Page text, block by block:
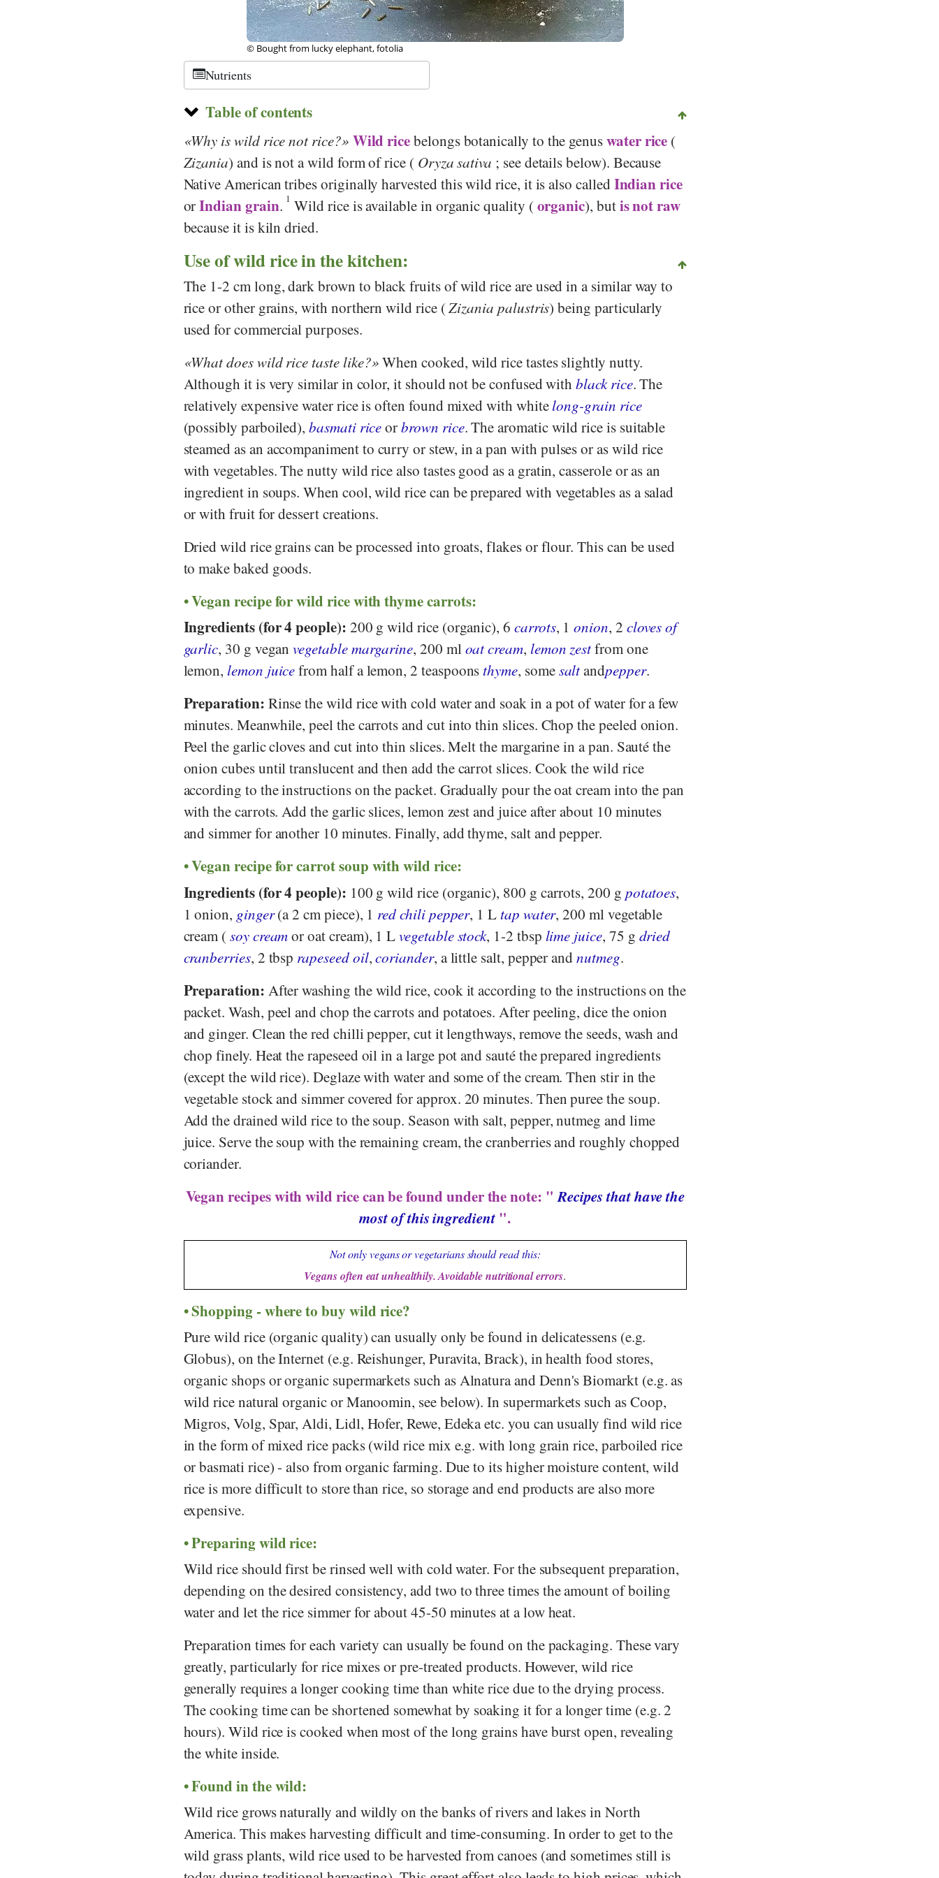
© Public Domain, Jastrow, Wikipedia
Nutrients
Table of contents
Why is wild rice not rice? Wild ricebelongs botanically to the genuswater rice (
Zizania) and is not a wild form of rice ( Oryza sativa ; see details below). Because
Native American tribes originally harvested this wild rice, it is also called Indian rice
orIndian grain. 1 Wild rice is available in organic quality (organic), butis notraw
because it is kiln dried.
Use of wild rice in the kitchen:
The 1-2 cm long, dark brown to black fruits of wild rice are used in a similar way to
rice or other grains, with northern wild rice (Zizania palustris) being particularly
used for commercial purposes.
What does wild rice taste like? When cooked, wild rice tastes slightly nutty.
Although it is very similar in color, it should not be confused withblack rice. The
relatively expensive water rice is often found mixed with whitelong-grain rice
(possibly parboiled),basmati riceorbrown rice. The aromatic wild rice is suitable
steamed as an accompaniment to curry or stew, in a pan with pulses or as wild rice
with vegetables. The nutty wild rice also tastes good as a gratin, casserole or as an
ingredient in soups. When cool, wild rice can be prepared with vegetables as a salad
or with fruit for dessert creations.
Dried wild rice grains can be processed into groats, flakes or flour. This can be used
to make baked goods.
Vegan recipe for wild rice with thyme carrots:
Ingredients (for 4 people): 200 g wild rice (organic), 6 carrots, 1onion, 2 cloves of
garlic, 30 g veganvegetable margarine, 200 mloat cream, lemon zestfrom one
lemon, lemon juicefrom half a lemon, 2 teaspoonsthyme, somesaltandpepper.
Preparation: Rinse the wild rice with cold water and soak in a pot of water for a few
minutes. Meanwhile, peel the carrots and cut into thin slices. Chop the peeled onion.
Peel the garlic cloves and cut into thin slices. Melt the margarine in a pan. Sauté the
onion cubes until translucent and then add the carrot slices. Cook the wild rice
according to the instructions on the packet. Gradually pour the oat cream into the pan
with the carrots. Add the garlic slices, lemon zest and juice after about 10 minutes
and simmer for another 10 minutes. Finally, add thyme, salt and pepper.
Vegan recipe for carrot soup with wild rice:
Ingredients (for 4 people): 100 g wild rice (organic), 800 g carrots, 200 g potatoes,
1 onion, ginger(a 2 cm piece), 1 red chili pepper, 1 L tap water, 200 ml vegetable
cream (soy creamor oat cream), 1 Lvegetable stock, 1-2 tbsp lime juice, 75 g dried
cranberries, 2 tbsp rapeseed oil,coriander, a little salt, pepper andnutmeg.
Preparation: After washing the wild rice, cook it according to the instructions on the
packet. Wash, peel and chop the carrots and potatoes. After peeling, dice the onion
and ginger. Clean the red chilli pepper, cut it lengthways, remove the seeds, wash and
chop finely. Heat the rapeseed oil in a large pot and sauté the prepared ingredients
(except the wild rice). Deglaze with water and some of the cream. Then stir in the
vegetable stock and simmer covered for approx. 20 minutes. Then puree the soup.
Add the drained wild rice to the soup. Season with salt, pepper, nutmeg and lime
juice. Serve the soup with the remaining cream, the cranberries and roughly chopped
coriander.
Vegan recipes with wild rice can be found under the note: "Recipes that have the
most of this ingredient".
Not only vegans or vegetarians should read this:
Vegans often eat unhealthily. Avoidable nutritional errors.
Shopping - where to buy wild rice?
Pure wild rice (organic quality) can usually only be found in delicatessens (e.g.
Globus), on the Internet (e.g. Reishunger, Puravita,Brack), in health food stores,
organic shops or organic supermarkets such asAlnaturaand Denn's Biomarkt(e.g. as
wild rice natural organic or Manoomin, see below). In supermarkets such asCoop,
Migros, Volg, Spar,Aldi, Lidl, Hofer,Rewe, Edekaetc. you can usually find wild rice
in the form of mixed rice packs (wild rice mix e.g. with long grain rice, parboiled rice
or basmati rice) - also from organic farming. Due to its higher moisture content, wild
rice is more difficult to store than rice, so storage and end products are also more
expensive.
Preparing wild rice:
Wild rice should first be rinsed well with cold water. For the subsequent preparation,
depending on the desired consistency, add two to three times the amount of boiling
water and let the rice simmer for about 45-50 minutes at a low heat.
Preparation times for each variety can usually be found on the packaging. These vary
greatly, particularly for rice mixes or pre-treated products. However, wild rice
generally requires a longer cooking time than white rice due to the drying process.
The cooking time can be shortened somewhat by soaking it for a longer time (e.g. 2
hours). Wild rice is cooked when most of the long grains have burst open, revealing
the white inside.
Found in the wild:
Wild rice grows naturally and wildly on the banks of rivers and lakes in North
America. This makes harvesting difficult and time-consuming. In order to get to the
wild grass plants, wild rice used to be harvested from canoes (and sometimes still is